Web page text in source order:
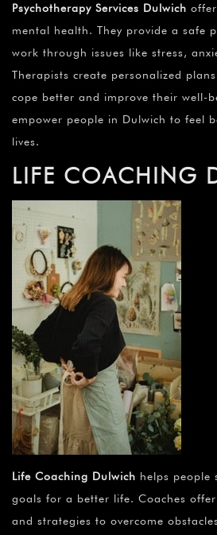
Psychotherapy Services Dulwich
mental health. They provide a safe
work through issues like stress,
Therapists create personalized
cope better and improve their well-
empower people in Dulwich to feel
lives.
LIFE COACHING
Life Coaching Dulwich helps people
goals for a better life. Coaches
and strategies to overcome